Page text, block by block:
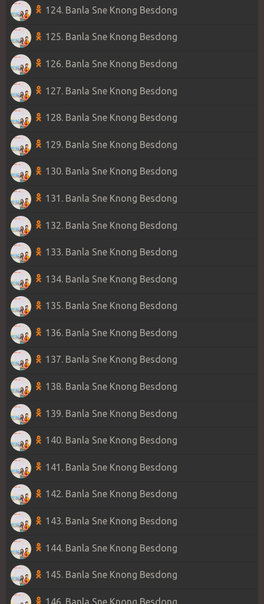
124. Banla Sne Knong Besdong
125. Banla Sne Knong Besdong
126. Banla Sne Knong Besdong
127. Banla Sne Knong Besdong
128. Banla Sne Knong Besdong
129. Banla Sne Knong Besdong
130. Banla Sne Knong Besdong
131. Banla Sne Knong Besdong
132. Banla Sne Knong Besdong
133. Banla Sne Knong Besdong
134. Banla Sne Knong Besdong
135. Banla Sne Knong Besdong
136. Banla Sne Knong Besdong
137. Banla Sne Knong Besdong
138. Banla Sne Knong Besdong
139. Banla Sne Knong Besdong
140. Banla Sne Knong Besdong
141. Banla Sne Knong Besdong
142. Banla Sne Knong Besdong
143. Banla Sne Knong Besdong
144. Banla Sne Knong Besdong
145. Banla Sne Knong Besdong
146. Banla Sne Knong Besdong